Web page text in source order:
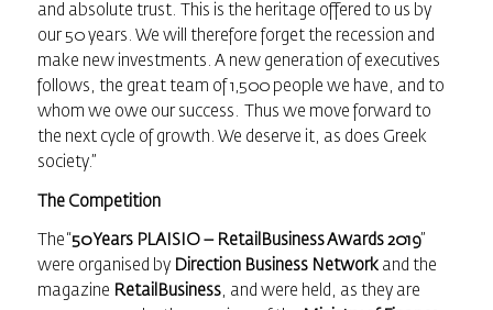
and absolute trust. This is the heritage offered to us by
our 50 years. We will therefore forget the recession and
make new investments. A new generation of executives
follows, the great team of 1,500 people we have, and to
whom we owe our success. Thus we move forward to
the next cycle of growth. We deserve it, as does Greek
society.”
The Competition
The “50 Years PLAISIO – RetailBusiness Awards2019”
were organised by Direction Business Networkand the
magazine RetailBusiness, and were held, as they are